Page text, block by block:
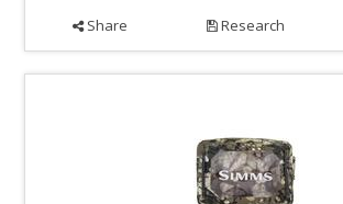
Share Research